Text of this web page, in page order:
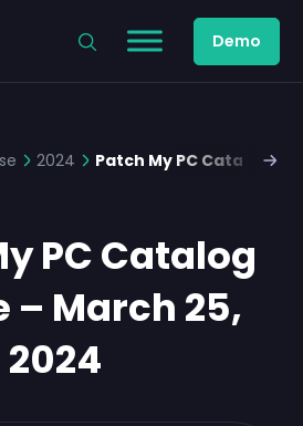
Demo
2024 Patch My PC Catalog
PC Catalog
– March 25,
2024